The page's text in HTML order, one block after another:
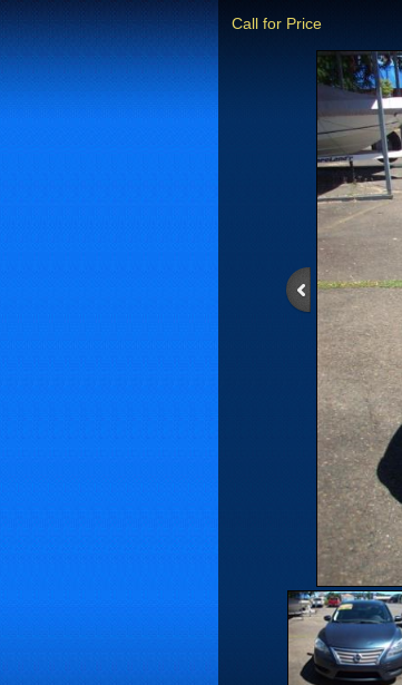
Call for Price